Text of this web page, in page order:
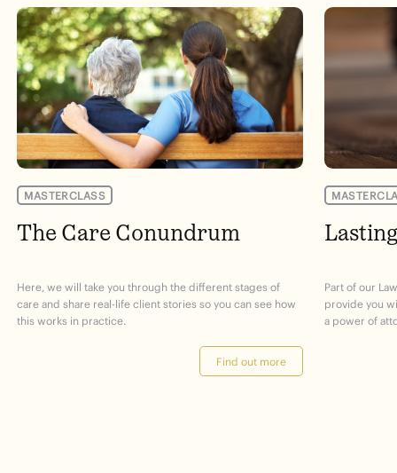
MASTERCLASS
The Care Conundrum
Here, we will take you through the different stages of
care and share real-life client stories so you can see how
this works in practice.
Find out more
Part of our
provide you
a power of